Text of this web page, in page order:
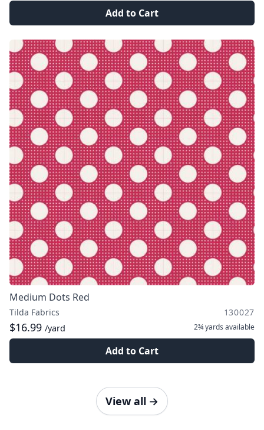
Add to Cart
Medium Dots Red
Tilda Fabrics 130027
$16.99 /yard 2¾ yards available
Add to Cart
View all →